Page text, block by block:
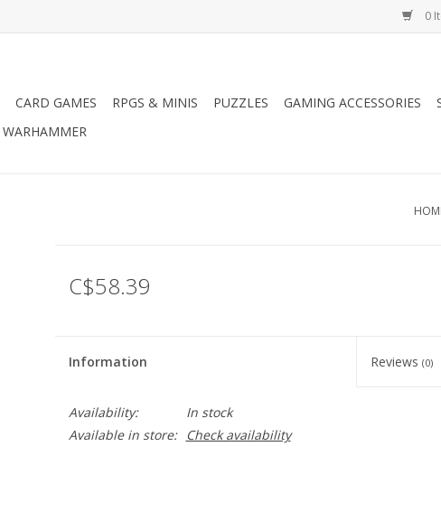
0
CARD GAMES RPGS & MINIS PUZZLES GAMING ACCESSORIES
WARHAMMER
C$58.39
Information Reviews(0)
Availability:
In stock
Available in store:
Check availability